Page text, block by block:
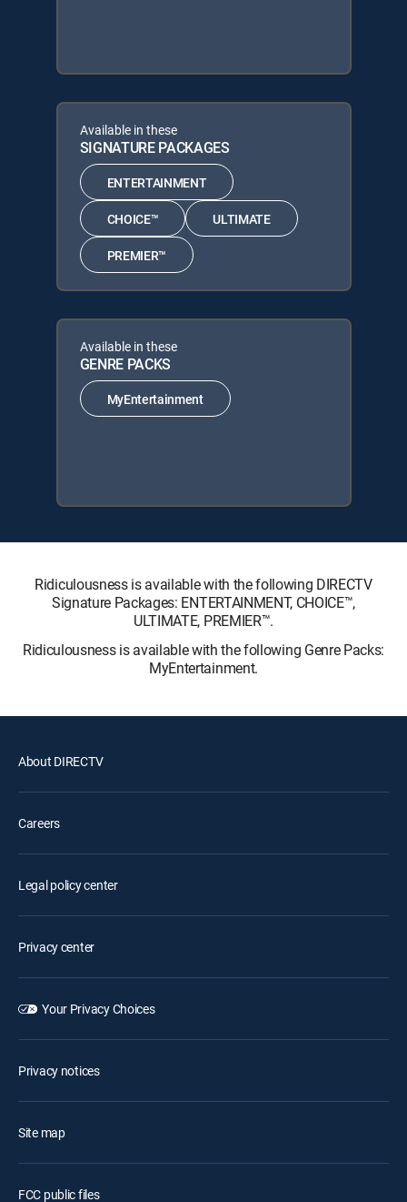
Available in these
SIGNATURE PACKAGES
ENTERTAINMENT
CHOICE™ ULTIMATE
PREMIER™
Available in these
GENRE PACKS
MyEntertainment
Ridiculousness is available with the following DIRECTV
Signature Packages: ENTERTAINMENT, CHOICE™,
ULTIMATE, PREMIER™.
Ridiculousness is available with the following Genre Packs:
MyEntertainment.
About DIRECTV
Careers
Legal policy center
Privacy center
Your Privacy Choices
Privacy notices
Site map
FCC public files